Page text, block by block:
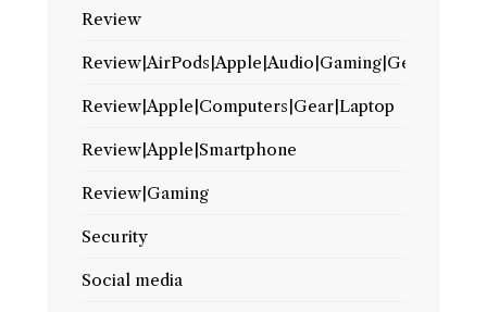
Review
Review|AirPods|Apple|Audio|Gaming|Gear
Review|Apple|Computers|Gear|Laptop
Review|Apple|Smartphone
Review|Gaming
Security
Social media